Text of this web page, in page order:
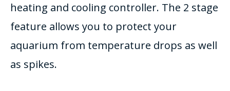
heating and cooling controller. The 2 stage
feature allows you to protect your
aquarium from temperature drops as well
as spikes.